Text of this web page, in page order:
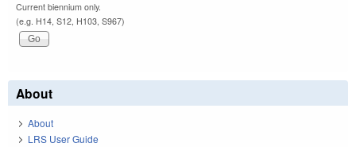
Current biennium only.
(e.g. H14, S12, H103, S967)
About
About
LRS User Guide